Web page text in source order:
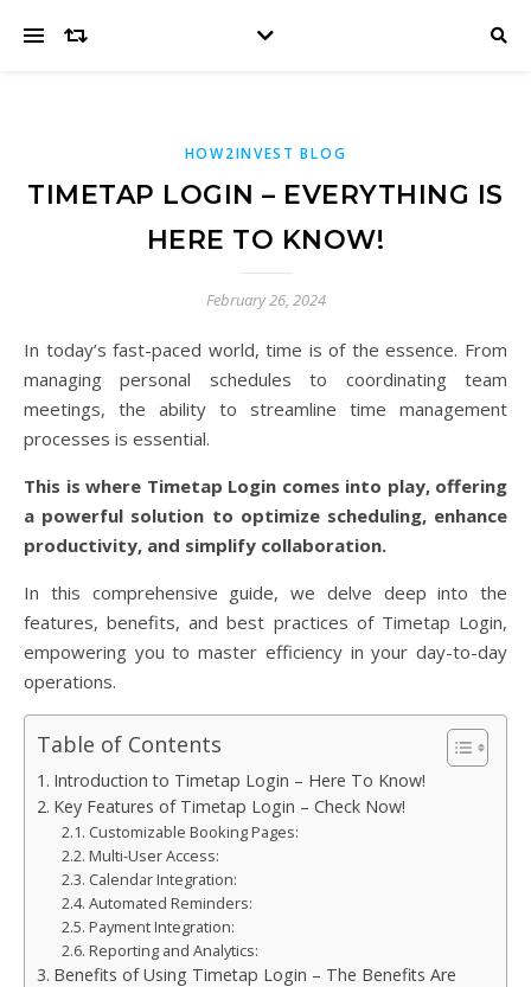
HOW2INVEST BLOG
TIMETAP LOGIN – EVERYTHING IS
HERE TO KNOW!
February 26, 2024
In today’s fast-paced world, time is of the essence. From
managing personal schedules to coordinating team
meetings, the ability to streamline time management
processes is essential.
This is where Timetap Login comes into play, offering
a powerful solution to optimize scheduling, enhance
productivity, and simplify collaboration.
In this comprehensive guide, we delve deep into the
features, benefits, and best practices of Timetap Login,
empowering you to master efficiency in your day-to-day
operations.
Table of Contents
Introduction to Timetap Login – Here To Know!
Key Features of Timetap Login – Check Now!
Customizable Booking Pages:
Multi-User Access:
Calendar Integration:
Automated Reminders:
Payment Integration:
Reporting and Analytics:
Benefits of Using Timetap Login – The Benefits Are